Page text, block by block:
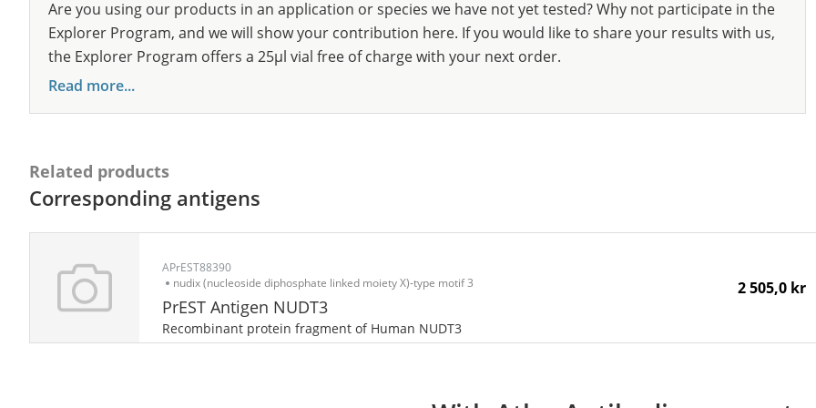
Are you using our products in an application or species we have not yet tested? Why not participate in the
Explorer Program, and we will show your contribution here. If you would like to share your results with us,
the Explorer Program offers a 25µl vial free of charge with your next order.
Read more...
Related products
Corresponding antigens
APrEST88390
nudix (nucleoside diphosphate linked moiety X)-type motif 3
PrEST Antigen NUDT3
Recombinant protein fragment of Human NUDT3
2 505,0 kr